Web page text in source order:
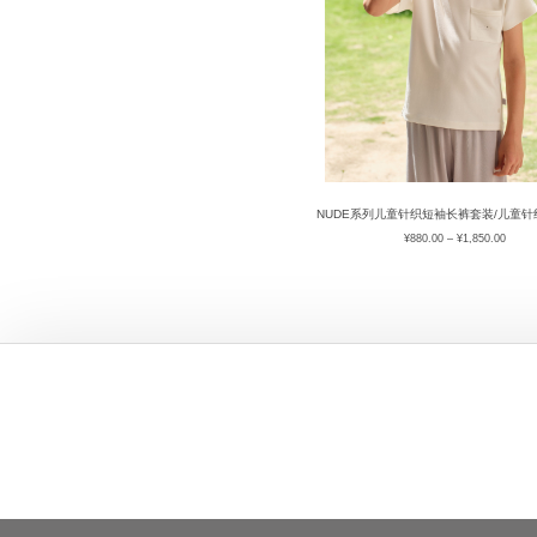
NUDE系列儿童针织短袖长裤套装/儿童针
¥880.00– ¥1,850.00